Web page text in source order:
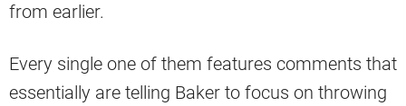
from earlier.
Every single one of them features comments that
essentially are telling Baker to focus on throwing